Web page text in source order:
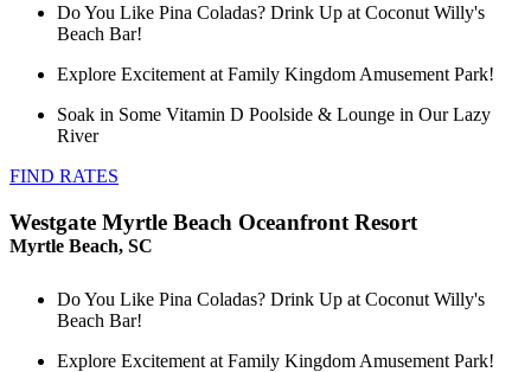
Do You Like Pina Coladas? Drink Up at Coconut Willy's
Beach Bar!
Explore Excitement at Family Kingdom Amusement Park!
Soak in Some Vitamin D Poolside & Lounge in Our Lazy
River
FIND RATES
Westgate Myrtle Beach Oceanfront Resort
Myrtle Beach, SC
Do You Like Pina Coladas? Drink Up at Coconut Willy's
Beach Bar!
Explore Excitement at Family Kingdom Amusement Park!